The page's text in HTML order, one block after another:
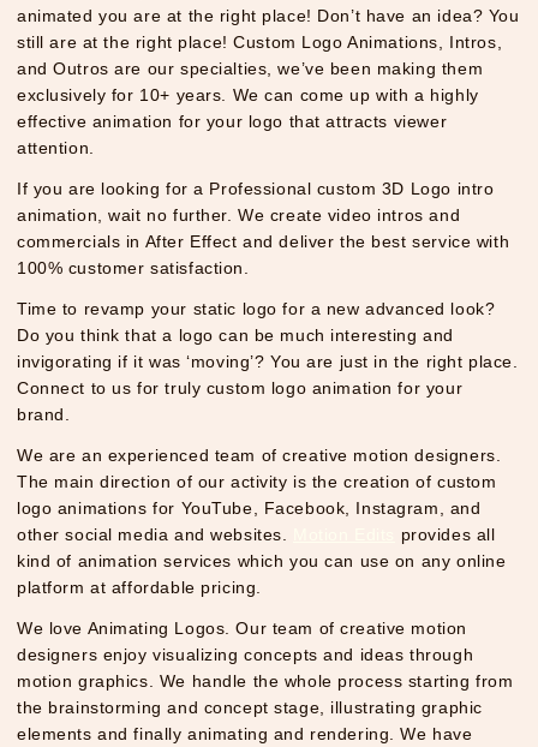
animated you are at the right place! Don’t have an idea? You
still are at the right place! Custom Logo Animations, Intros,
and Outros are our specialties, we’ve been making them
exclusively for 10+ years. We can come up with a highly
effective animation for your logo that attracts viewer
attention.
If you are looking for a Professional custom 3D Logo intro
animation, wait no further. We create video intros and
commercials in After Effect and deliver the best service with
100% customer satisfaction.
Time to revamp your static logo for a new advanced look?
Do you think that a logo can be much interesting and
invigorating if it was ‘moving’? You are just in the right place.
Connect to us for truly custom logo animation for your
brand.
We are an experienced team of creative motion designers.
The main direction of our activity is the creation of custom
logo animations for YouTube, Facebook, Instagram, and
other social media and websites.
provides all
kind of animation services which you can use on any online
platform at affordable pricing.
We love Animating Logos. Our team of creative motion
designers enjoy visualizing concepts and ideas through
motion graphics. We handle the whole process starting from
the brainstorming and concept stage, illustrating graphic
elements and finally animating and rendering. We have